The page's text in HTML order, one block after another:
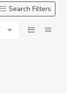
Search Filters